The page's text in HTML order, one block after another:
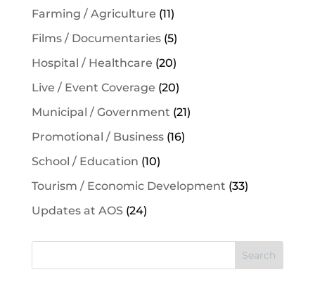
Farming / Agriculture (11)
Films / Documentaries(5)
Hospital / Healthcare (20)
Live / Event Coverage (20)
Municipal / Government (21)
Promotional / Business(16)
School / Education (10)
Tourism / Economic Development (33)
Updates at AOS(24)
Search